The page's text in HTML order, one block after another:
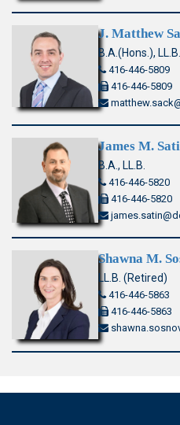
J. Matthew
B.A.(Hons.), LL.B.
416-446-5809
416-446-5809
James M.
B.A., LL.B.
416-446-5820
416-446-5820
Shawna M.
LL.B. (Retired)
416-446-5863
416-446-5863